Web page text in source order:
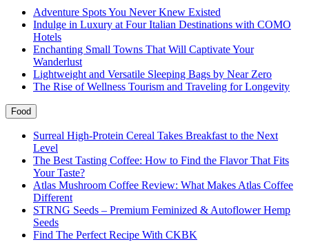
Adventure Spots You Never Knew Existed
Indulge in Luxury at Four Italian Destinations with COMO
Hotels
Enchanting Small Towns That Will Captivate Your
Wanderlust
Lightweight and Versatile Sleeping Bags by Near Zero
The Rise of Wellness Tourism and Traveling for Longevity
Food
Surreal High-Protein Cereal Takes Breakfast to the Next
Level
The Best Tasting Coffee: How to Find the Flavor That Fits
Your Taste?
Atlas Mushroom Coffee Review: What Makes Atlas Coffee
Different
STRNG Seeds – Premium Feminized & Autoflower Hemp
Seeds
Find The Perfect Recipe With CKBK